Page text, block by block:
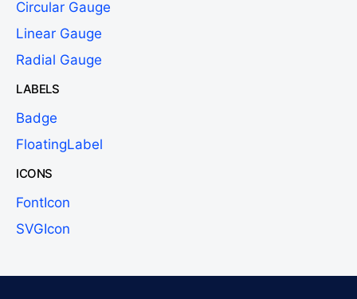
Circular Gauge
Linear Gauge
Radial Gauge
LABELS
Badge
FloatingLabel
ICONS
FontIcon
SVGIcon